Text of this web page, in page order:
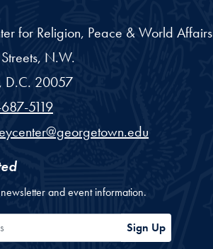
for Religion, Peace & World Affairs
N.W.
D.C. 20057
5119
and event information.
Sign Up